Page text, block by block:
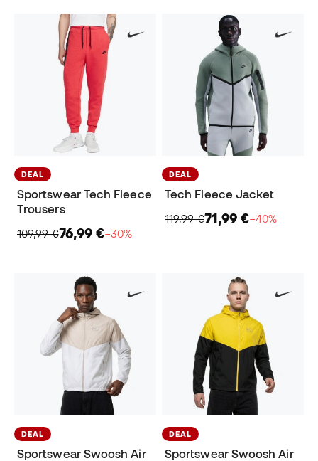
DEAL
Sportswear Tech Fleece
Trousers
109,99 €76,99 €−30%
DEAL
Tech Fleece Jacket
119,99 €71,99 €−40%
DEAL
Sportswear Swoosh Air
DEAL
Sportswear Swoosh Air